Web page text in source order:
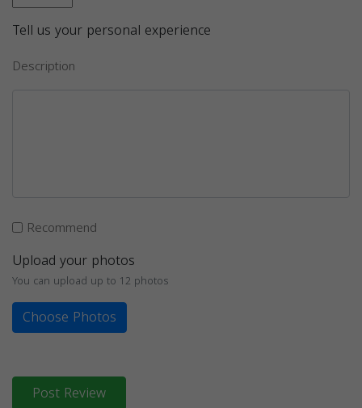
Tell us your personal experience
Description
Recommend
Upload your photos
You can upload up to 12 photos
Choose Photos
Post Review